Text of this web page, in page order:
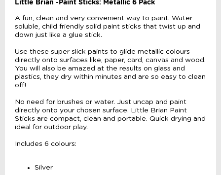
Little Brian -Paint Sticks: Metallic 6 Pack
A fun, clean and very convenient way to paint. Water
soluble, child friendly solid paint sticks that twist up and
down just like a glue stick.
Use these super slick paints to glide metallic colours
directly onto surfaces like, paper, card, canvas and wood.
You will also be amazed at the results on glass and
plastics, they dry within minutes and are so easy to clean
off!
No need for brushes or water. Just uncap and paint
directly onto your chosen surface. Little Brian Paint
Sticks are compact, clean and portable. Quick drying and
ideal for outdoor play.
Includes 6 colours:
Silver